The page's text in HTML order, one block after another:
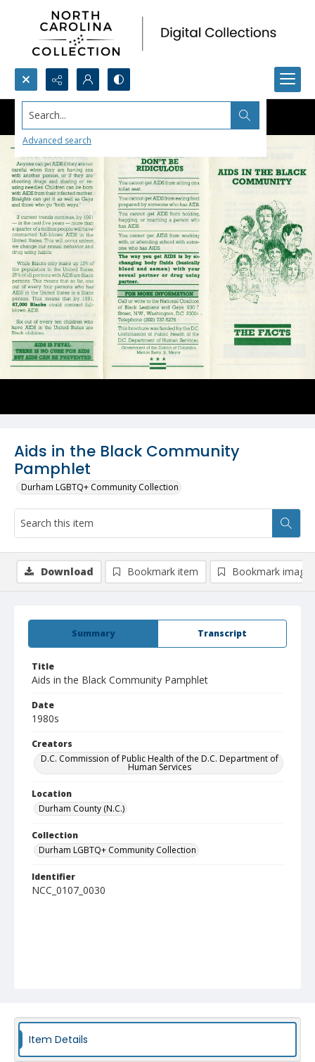
Search...
Advanced search
Aids in the Black Community
Pamphlet
Durham LGBTQ+ Community Collection
Summary Transcript
Title
Aids in the Black Community Pamphlet
Date
1980s
Creators
D.C. Commission of Public Health of the D.C. Department of
Human Services
Location
Durham County (N.C.)
Collection
Durham LGBTQ+ Community Collection
Identifier
NCC_0107_0030
Download Bookmark item Bookmark image
Item Details